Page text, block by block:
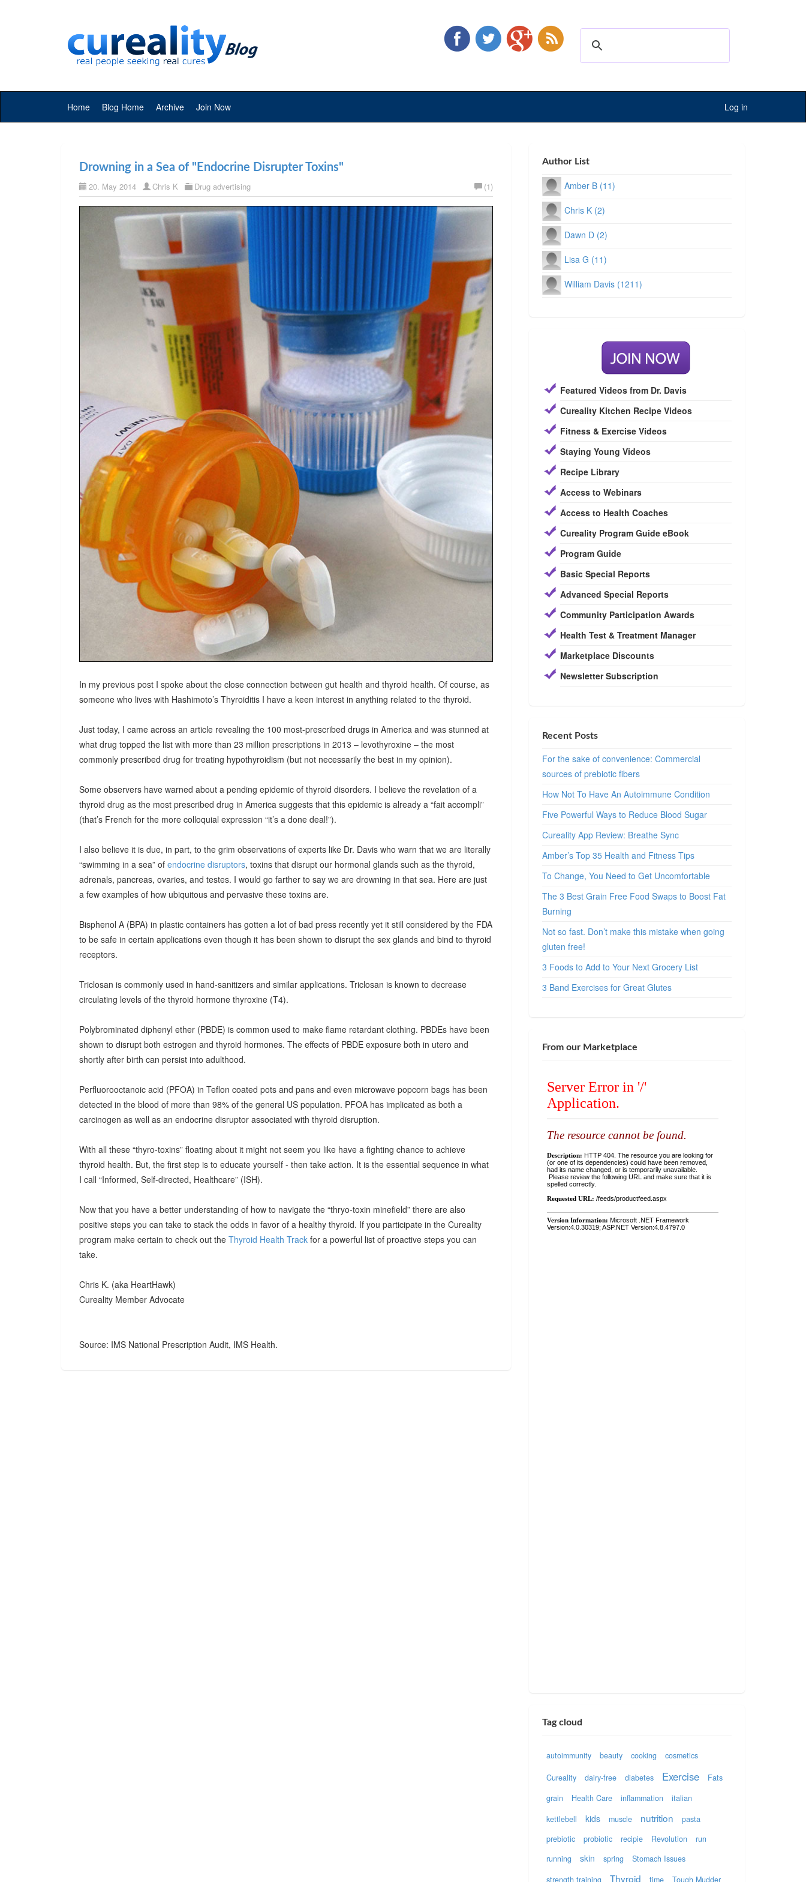
Home Blog Home Archive Join Now Log in
Drowning in a Sea of "Endocrine Disrupter Toxins"
20. May 2014 Chris K Drug advertising (1)
In my previous post I spoke about the close connection between gut health and thyroid health. Of course, as
someone who lives with Hashimoto’s Thyroiditis I have a keen interest in anything related to the thyroid.
Just today, I came across an article revealing the 100 most-prescribed drugs in America and was stunned at
what drug topped the list with more than 23 million prescriptions in 2013 – levothyroxine – the most
commonly prescribed drug for treating hypothyroidism (but not necessarily the best in my opinion).
Some observers have warned about a pending epidemic of thyroid disorders. I believe the revelation of a
thyroid drug as the most prescribed drug in America suggests that this epidemic is already a “fait accompli”
(that’s French for the more colloquial expression “it’s a done deal!”).
I also believe it is due, in part, to the grim observations of experts like Dr. Davis who warn that we are literally
“swimming in a sea” of endocrine disruptors, toxins that disrupt our hormonal glands such as the thyroid,
adrenals, pancreas, ovaries, and testes. I would go farther to say we are drowning in that sea. Here are just
a few examples of how ubiquitous and pervasive these toxins are.
Bisphenol A (BPA) in plastic containers has gotten a lot of bad press recently yet it still considered by the FDA
to be safe in certain applications even though it has been shown to disrupt the sex glands and bind to thyroid
receptors.
Triclosan is commonly used in hand-sanitizers and similar applications. Triclosan is known to decrease
circulating levels of the thyroid hormone thyroxine (T4).
Polybrominated diphenyl ether (PBDE) is common used to make flame retardant clothing. PBDEs have been
shown to disrupt both estrogen and thyroid hormones. The effects of PBDE exposure both in utero and
shortly after birth can persist into adulthood.
Perfluorooctanoic acid (PFOA) in Teflon coated pots and pans and even microwave popcorn bags has been
detected in the blood of more than 98% of the general US population. PFOA has implicated as both a
carcinogen as well as an endocrine disruptor associated with thyroid disruption.
With all these “thyro-toxins” floating about it might not seem you like have a fighting chance to achieve
thyroid health. But, the first step is to educate yourself - then take action. It is the essential sequence in what
I call “Informed, Self-directed, Healthcare” (ISH).
Now that you have a better understanding of how to navigate the “thryo-toxin minefield” there are also
positive steps you can take to stack the odds in favor of a healthy thyroid. If you participate in the Cureality
program make certain to check out the Thyroid Health Track for a powerful list of proactive steps you can
take.
Chris K. (aka HeartHawk)
Cureality Member Advocate
Source: IMS National Prescription Audit, IMS Health.
Author List
Amber B (11)
Chris K (2)
Dawn D (2)
Lisa G (11)
William Davis (1211)
Featured Videos from Dr. Davis
Cureality Kitchen Recipe Videos
Fitness & Exercise Videos
Staying Young Videos
Recipe Library
Access to Webinars
Access to Health Coaches
Cureality Program Guide eBook
Program Guide
Basic Special Reports
Advanced Special Reports
Community Participation Awards
Health Test & Treatment Manager
Marketplace Discounts
Newsletter Subscription
Recent Posts
For the sake of convenience: Commercial
sources of prebiotic fibers
How Not To Have An Autoimmune Condition
Five Powerful Ways to Reduce Blood Sugar
Cureality App Review: Breathe Sync
Amber’s Top 35 Health and Fitness Tips
To Change, You Need to Get Uncomfortable
The 3 Best Grain Free Food Swaps to Boost Fat
Burning
Not so fast. Don’t make this mistake when going
gluten free!
3 Foods to Add to Your Next Grocery List
3 Band Exercises for Great Glutes
From our Marketplace
Tag cloud
autoimmunity beauty cooking cosmetics
Cureality dairy-free diabetes Exercise
Fats
grain
Health Care inflammation
italian
kettlebell
kids muscle nutrition
pasta
prebiotic
probiotic recipie Revolution
run
running
skin spring
Stomach Issues
strength training
Thyroid time Tough Mudder